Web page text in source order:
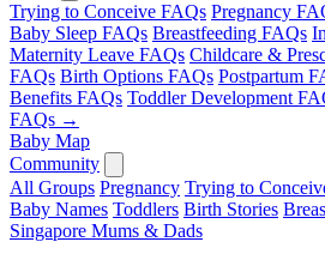
Trying to Conceive FAQs Pregnancy
Baby Sleep FAQs Breastfeeding FAQs
Maternity Leave FAQs Childcare &
FAQs Birth Options FAQs Postpartum
Benefits FAQs Toddler Development
FAQs →
Baby Map
Community
All Groups Pregnancy Trying to
Baby Names Toddlers Birth Stories
Singapore Mums & Dads